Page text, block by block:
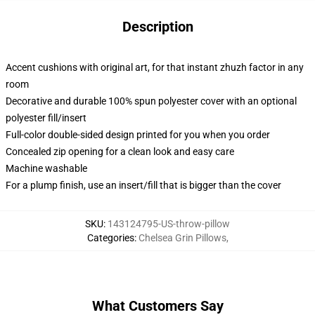
Description
Accent cushions with original art, for that instant zhuzh factor in any
room
Decorative and durable 100% spun polyester cover with an optional
polyester fill/insert
Full-color double-sided design printed for you when you order
Concealed zip opening for a clean look and easy care
Machine washable
For a plump finish, use an insert/fill that is bigger than the cover
SKU: 143124795-US-throw-pillow
Categories: Chelsea Grin Pillows,
What Customers Say